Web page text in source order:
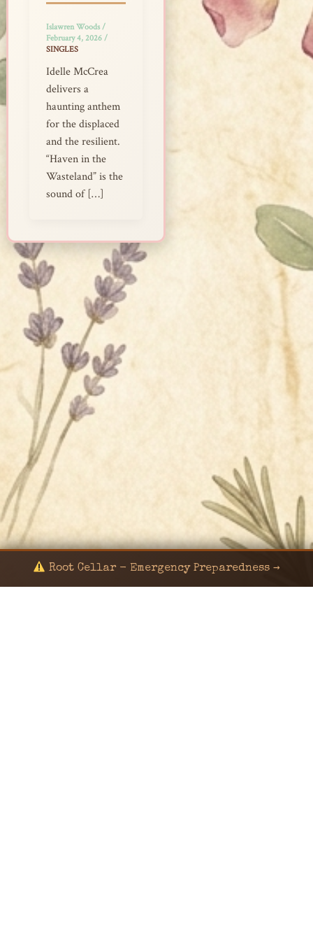
Islawren Woods/
February 4, 2026 /
SINGLES
Idelle McCrea
delivers a
haunting anthem
for the displaced
and the resilient.
“Haven in the
Wasteland” is the
sound of […]
Root Cellar - Emergency Preparedness →